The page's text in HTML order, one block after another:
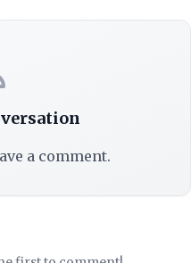
a comment.